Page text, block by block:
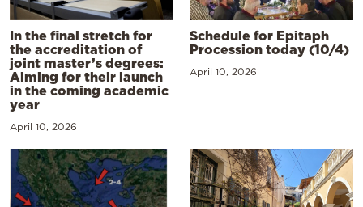
In the final stretch for
the accreditation of
joint master’s degrees:
Aiming for their launch
in the coming academic
year
April 10, 2026
Schedule for Epitaph
Procession today (10/4)
April 10, 2026